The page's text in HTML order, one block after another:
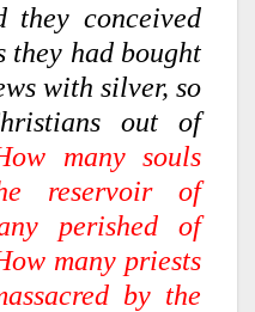
they conceived
they had bought
with silver, so
out of
many souls
reservoir of
perished of
many priests
by the